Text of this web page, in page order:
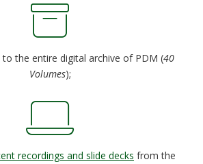
to the entire digital archive of PDM (40
Volumes);
recordings and slide decks from the